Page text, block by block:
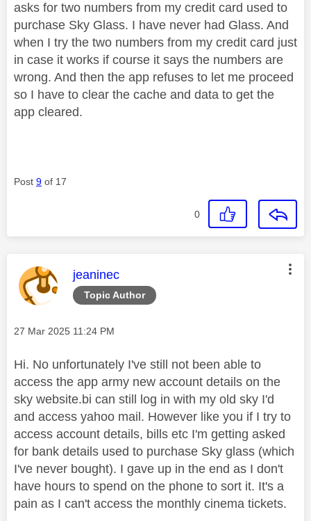
asks for two numbers from my credit card used to
purchase Sky Glass. I have never had Glass. And
when I try the two numbers from my credit card just
in case it works if course it says the numbers are
wrong. And then the app refuses to let me proceed
so I have to clear the cache and data to get the
app cleared.
Post 9 of 17
0
Topic Author
This message was authored by:
jeaninec
Message posted on
‎27 Mar 2025 11:24 PM
Hi. No unfortunately I've still not been able to
access the app army new account details on the
sky website.bi can still log in with my old sky I'd
and access yahoo mail. However like you if I try to
access account details, bills etc I'm getting asked
for bank details used to purchase Sky glass (which
I've never bought). I gave up in the end as I don't
have hours to spend on the phone to sort it. It's a
pain as I can't access the monthly cinema tickets.